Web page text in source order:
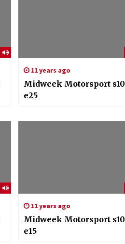
11 years ago
Midweek Motorsport s10
e25
11 years ago
Midweek Motorsport s10
e15